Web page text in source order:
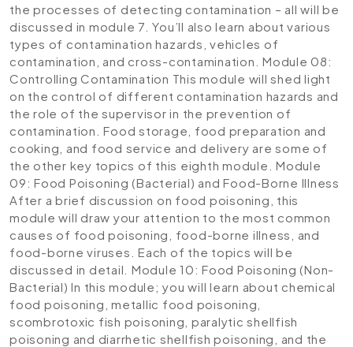
the processes of detecting contamination – all will be
discussed in module 7. You’ll also learn about various
types of contamination hazards, vehicles of
contamination, and cross-contamination. Module 08:
Controlling Contamination This module will shed light
on the control of different contamination hazards and
the role of the supervisor in the prevention of
contamination. Food storage, food preparation and
cooking, and food service and delivery are some of
the other key topics of this eighth module. Module
09: Food Poisoning (Bacterial) and Food-Borne Illness
After a brief discussion on food poisoning, this
module will draw your attention to the most common
causes of food poisoning, food-borne illness, and
food-borne viruses. Each of the topics will be
discussed in detail. Module 10: Food Poisoning (Non-
Bacterial) In this module; you will learn about chemical
food poisoning, metallic food poisoning,
scombrotoxic fish poisoning, paralytic shellfish
poisoning and diarrhetic shellfish poisoning, and the